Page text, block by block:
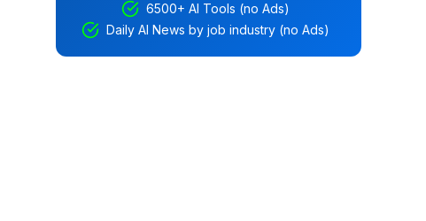
6500+ AI Tools (no Ads)
Daily AI News by job industry (no Ads)